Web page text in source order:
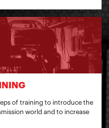
of training to introduce the
world and to increase